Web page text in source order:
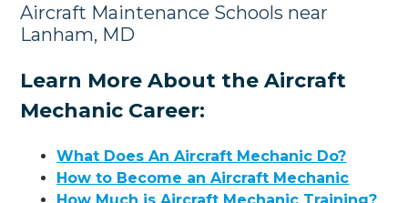
Aircraft Maintenance Schools near
Lanham, MD
Learn More About the Aircraft
Mechanic Career:
What Does An Aircraft Mechanic Do?
How to Become an Aircraft Mechanic
How Much is Aircraft Mechanic Training?